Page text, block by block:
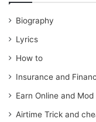
Biography
Lyrics
How to
Insurance and
Earn Online and Mod
Airtime Trick and